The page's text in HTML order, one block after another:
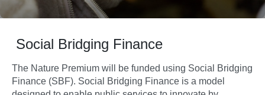
Social Bridging Finance
The Nature Premium will be funded using Social Bridging
Finance (SBF). Social Bridging Finance is a model